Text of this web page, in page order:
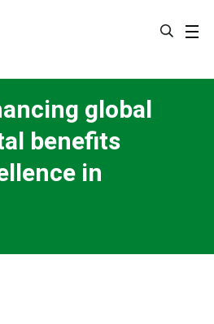
global
benefits
in